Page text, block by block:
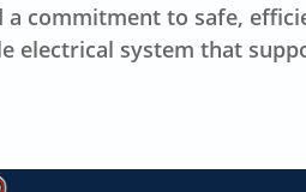
commitment to safe,
electrical system that